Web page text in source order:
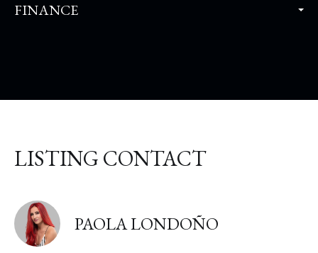
FINANCE
LISTING CONTACT
PAOLA LONDOÑO